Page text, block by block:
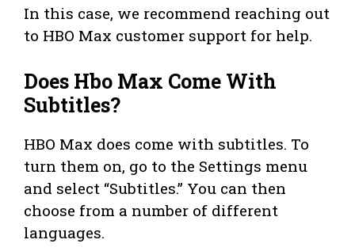
In this case, we recommend reaching out
to HBO Max customer support for help.
Does Hbo Max Come With
Subtitles?
HBO Max does come with subtitles. To
turn them on, go to the Settings menu
and select “Subtitles.” You can then
choose from a number of different
languages.